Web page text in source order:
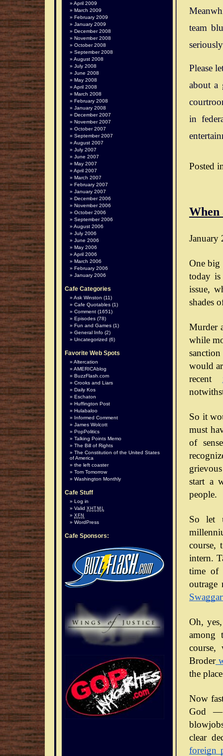
team
Please
about a
in
Posted
When
January
One big
today is
issue,
shades
Murder
while
would
recent
So it
must
of
start a
people.
So let
course,
intern.
time of
Oh,
among
course,
Broder
the
Now
God —
clear
foreign
April 2009
March 2009
February 2009
January 2009
December 2008
November 2008
October 2008
September 2008
August 2008
July 2008
June 2008
May 2008
April 2008
March 2008
February 2008
January 2008
December 2007
November 2007
October 2007
September 2007
August 2007
July 2007
June 2007
May 2007
April 2007
March 2007
February 2007
January 2007
December 2006
November 2006
October 2006
September 2006
August 2006
July 2006
June 2006
May 2006
April 2006
March 2006
February 2006
January 2006
Cafe Categories
Ask Winston (11)
Cafe Quotables (1)
Comment (1651)
Episodes (78)
Fun and Games (1)
General Info (2)
Uncategorized (6)
Favorite Web Spots
Altercation
AMERICAblog
BuzzFlash.com
Crooks and Liars
Daily Kos
Eschaton
Huffington Post
Hulabaloo
Informed Comment
James Wolcott
PopPolitics
Talking Points Memo
The Bill of Rights
The Constitution of the United States
of America
the left coaster
Tom Tomorrow
Washington Monthly
Cafe Stuff
Log in
Valid XHTML
XFN
WordPress
Cafe Sponsors: